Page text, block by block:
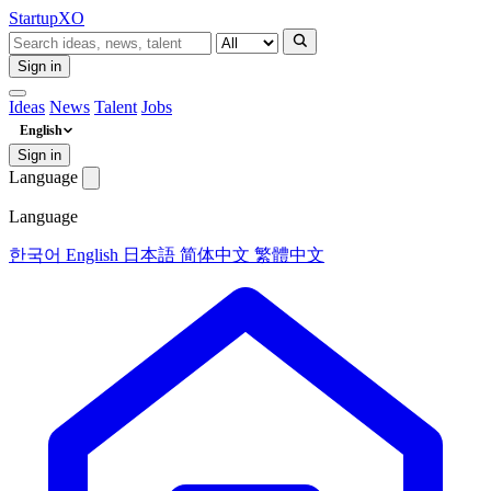
StartupXO
Sign in
Ideas News Talent Jobs
English
Sign in
Language
Language
한국어 English 日本語 简体中文 繁體中文